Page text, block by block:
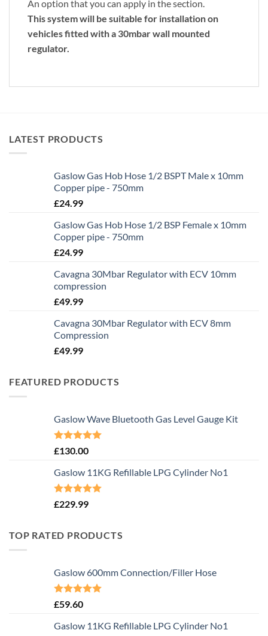
An option that you can apply in the section.
This system will be suitable for installation on
vehicles fitted with a 30mbar wall mounted
regulator.
LATEST PRODUCTS
Gaslow Gas Hob Hose 1/2 BSPT Male x 10mm
Copper pipe - 750mm
£24.99
Gaslow Gas Hob Hose 1/2 BSP Female x 10mm
Copper pipe - 750mm
£24.99
Cavagna 30Mbar Regulator with ECV 10mm
compression
£49.99
Cavagna 30Mbar Regulator with ECV 8mm
Compression
£49.99
FEATURED PRODUCTS
Gaslow Wave Bluetooth Gas Level Gauge Kit
Rated5.00
£130.00
Gaslow 11KG Refillable LPG Cylinder No1
Rated5.00
£229.99
TOP RATED PRODUCTS
Gaslow 600mm Connection/Filler Hose
Rated5.00
£59.60
Gaslow 11KG Refillable LPG Cylinder No1